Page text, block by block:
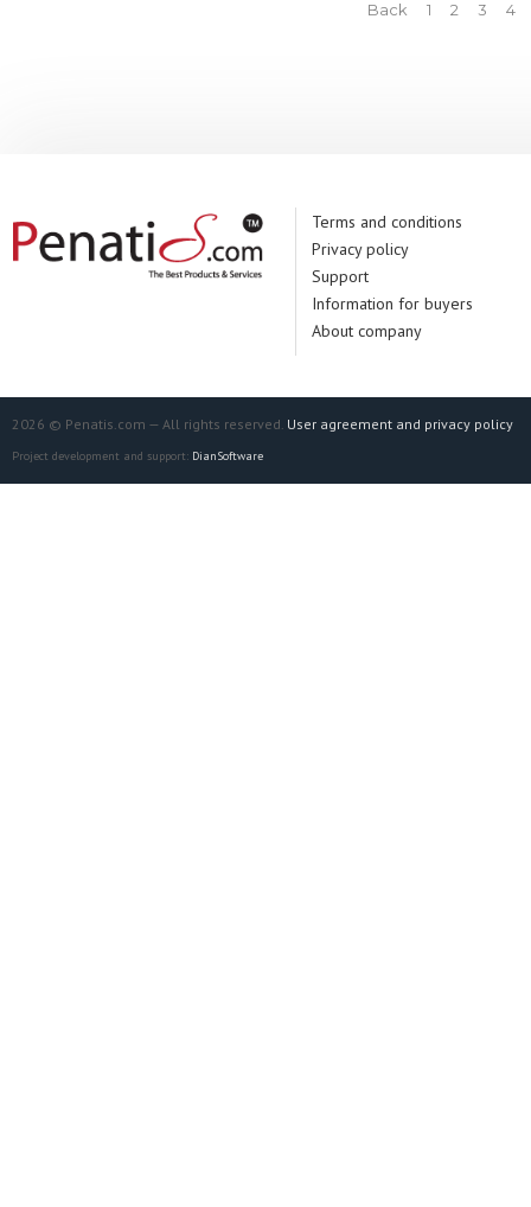
Back 1 2 3 4
Terms and conditions
Privacy policy
Support
Information for buyers
About company
2026 © Penatis.com — All rights reserved. User agreement and privacy policy
Project development and support: DianSoftware